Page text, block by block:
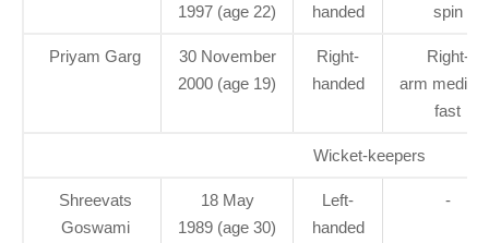
1997 (age 22)
handed
spin
Priyam Garg
30 November
2000 (age 19)
Right-
handed
Right-
arm
fast
Wicket-keepers
Shreevats
Goswami
18 May
1989 (age 30)
Left-
handed
-